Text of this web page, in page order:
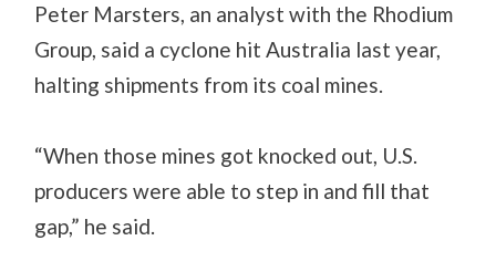
Peter Marsters, an analyst with the Rhodium
Group, said a cyclone hit Australia last year,
halting shipments from its coal mines.
“When those mines got knocked out, U.S.
producers were able to step in and fill that
gap,” he said.